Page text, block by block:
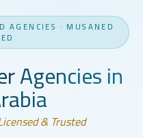
AGENCIES · MUSANED
Agencies in
& Trusted